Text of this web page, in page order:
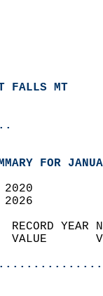
FALLS MT
FOR
2020
2026
RECORD
VALUE